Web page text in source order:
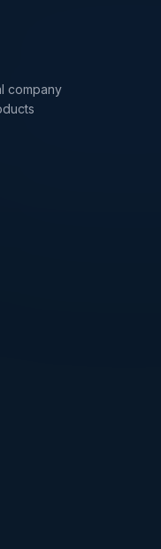
company